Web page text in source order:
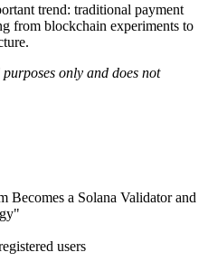
trend: traditional payment
from blockchain experiments to
only and does not
Becomes a Solana Validator and
users